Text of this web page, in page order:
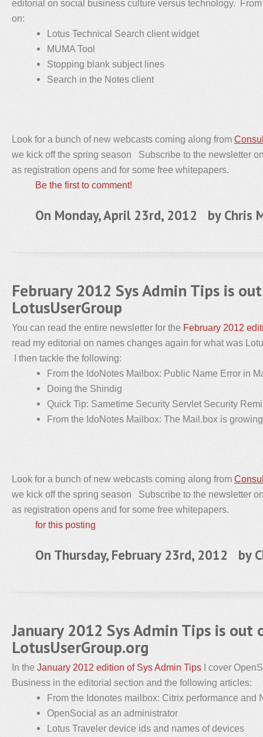
editorial on social business culture versus technology.
on:
Lotus Technical Search client widget
MUMA Tool
Stopping blank subject lines
Search in the Notes client
Look for a bunch of new webcasts coming along from
we kick off the spring season Subscribe to the newsletter
as registration opens and for some free whitepapers.
Be the first to comment!
On Monday, April 23rd, 2012 by Chris
February 2012 Sys Admin Tips is
LotusUserGroup
You can read the entire newsletter for the February 2012
read my editorial on names changes again for what was
I then tackle the following:
From the IdoNotes Mailbox: Public Name Error in
Doing the Shindig
Quick Tip: Sametime Security Servlet Security
From the IdoNotes Mailbox: The Mail.box is
Look for a bunch of new webcasts coming along from
we kick off the spring season Subscribe to the newsletter
as registration opens and for some free whitepapers.
for this posting
On Thursday, February 23rd, 2012 by
January 2012 Sys Admin Tips is out
LotusUserGroup.org
In the January 2012 edition of Sys Admin Tips I cover
Business in the editorial section and the following articles:
From the Idonotes mailbox: Citrix performance and
OpenSocial as an administrator
Lotus Traveler device ids and names of devices